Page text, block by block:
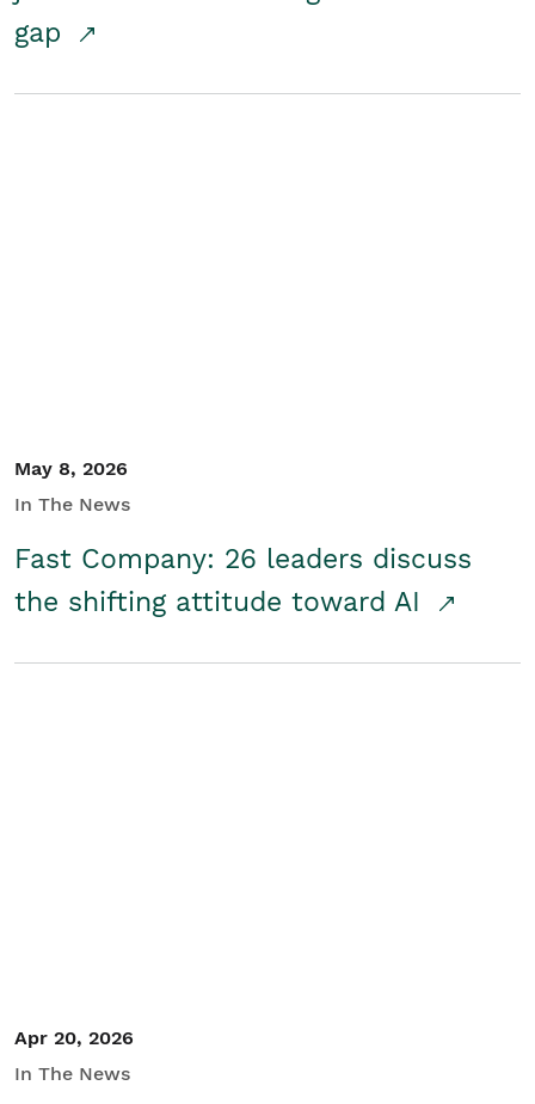
gap
May 8, 2026
In The News
Fast Company: 26 leaders discuss
the shifting attitude toward AI
Apr 20, 2026
In The News